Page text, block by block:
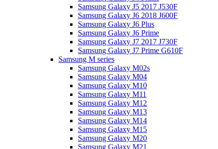
Samsung Galaxy J5 2017 J530F
Samsung Galaxy J6 2018 J600F
Samsung Galaxy J6 Plus
Samsung Galaxy J6 Prime
Samsung Galaxy J7 2017 J730F
Samsung Galaxy J7 Prime G610F
Samsung M series
Samsung Galaxy M02s
Samsung Galaxy M04
Samsung Galaxy M10
Samsung Galaxy M11
Samsung Galaxy M12
Samsung Galaxy M13
Samsung Galaxy M14
Samsung Galaxy M15
Samsung Galaxy M20
Samsung Galaxy M21